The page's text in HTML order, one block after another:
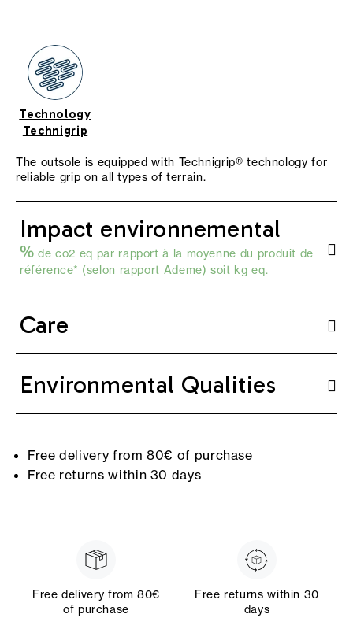
Technology
Technigrip
The outsole is equipped with Technigrip® technology for
reliable grip on all types of terrain.
Impact environnemental
% de co2 eq par rapport à la moyenne du produit de
référence* (selon rapport Ademe) soit kg eq.
Care
Environmental Qualities
Free delivery from 80€ of purchase
Free returns within 30 days
Free delivery from 80€
of purchase
Free returns within 30
days